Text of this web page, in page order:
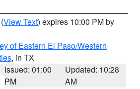
(View Text) expires 10:00 PM by
of Eastern El Paso/Western
, in TX
Issued: 01:00
PM
Updated: 10:28
AM